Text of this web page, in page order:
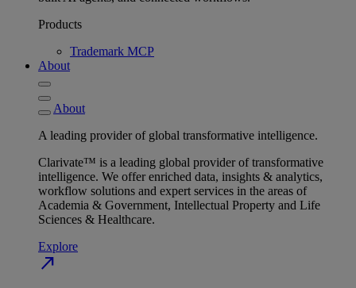
Products
Trademark MCP
About
About
A leading provider of global transformative intelligence.
Clarivate™ is a leading global provider of transformative
intelligence. We offer enriched data, insights & analytics,
workflow solutions and expert services in the areas of
Academia & Government, Intellectual Property and Life
Sciences & Healthcare.
Explore
north_east